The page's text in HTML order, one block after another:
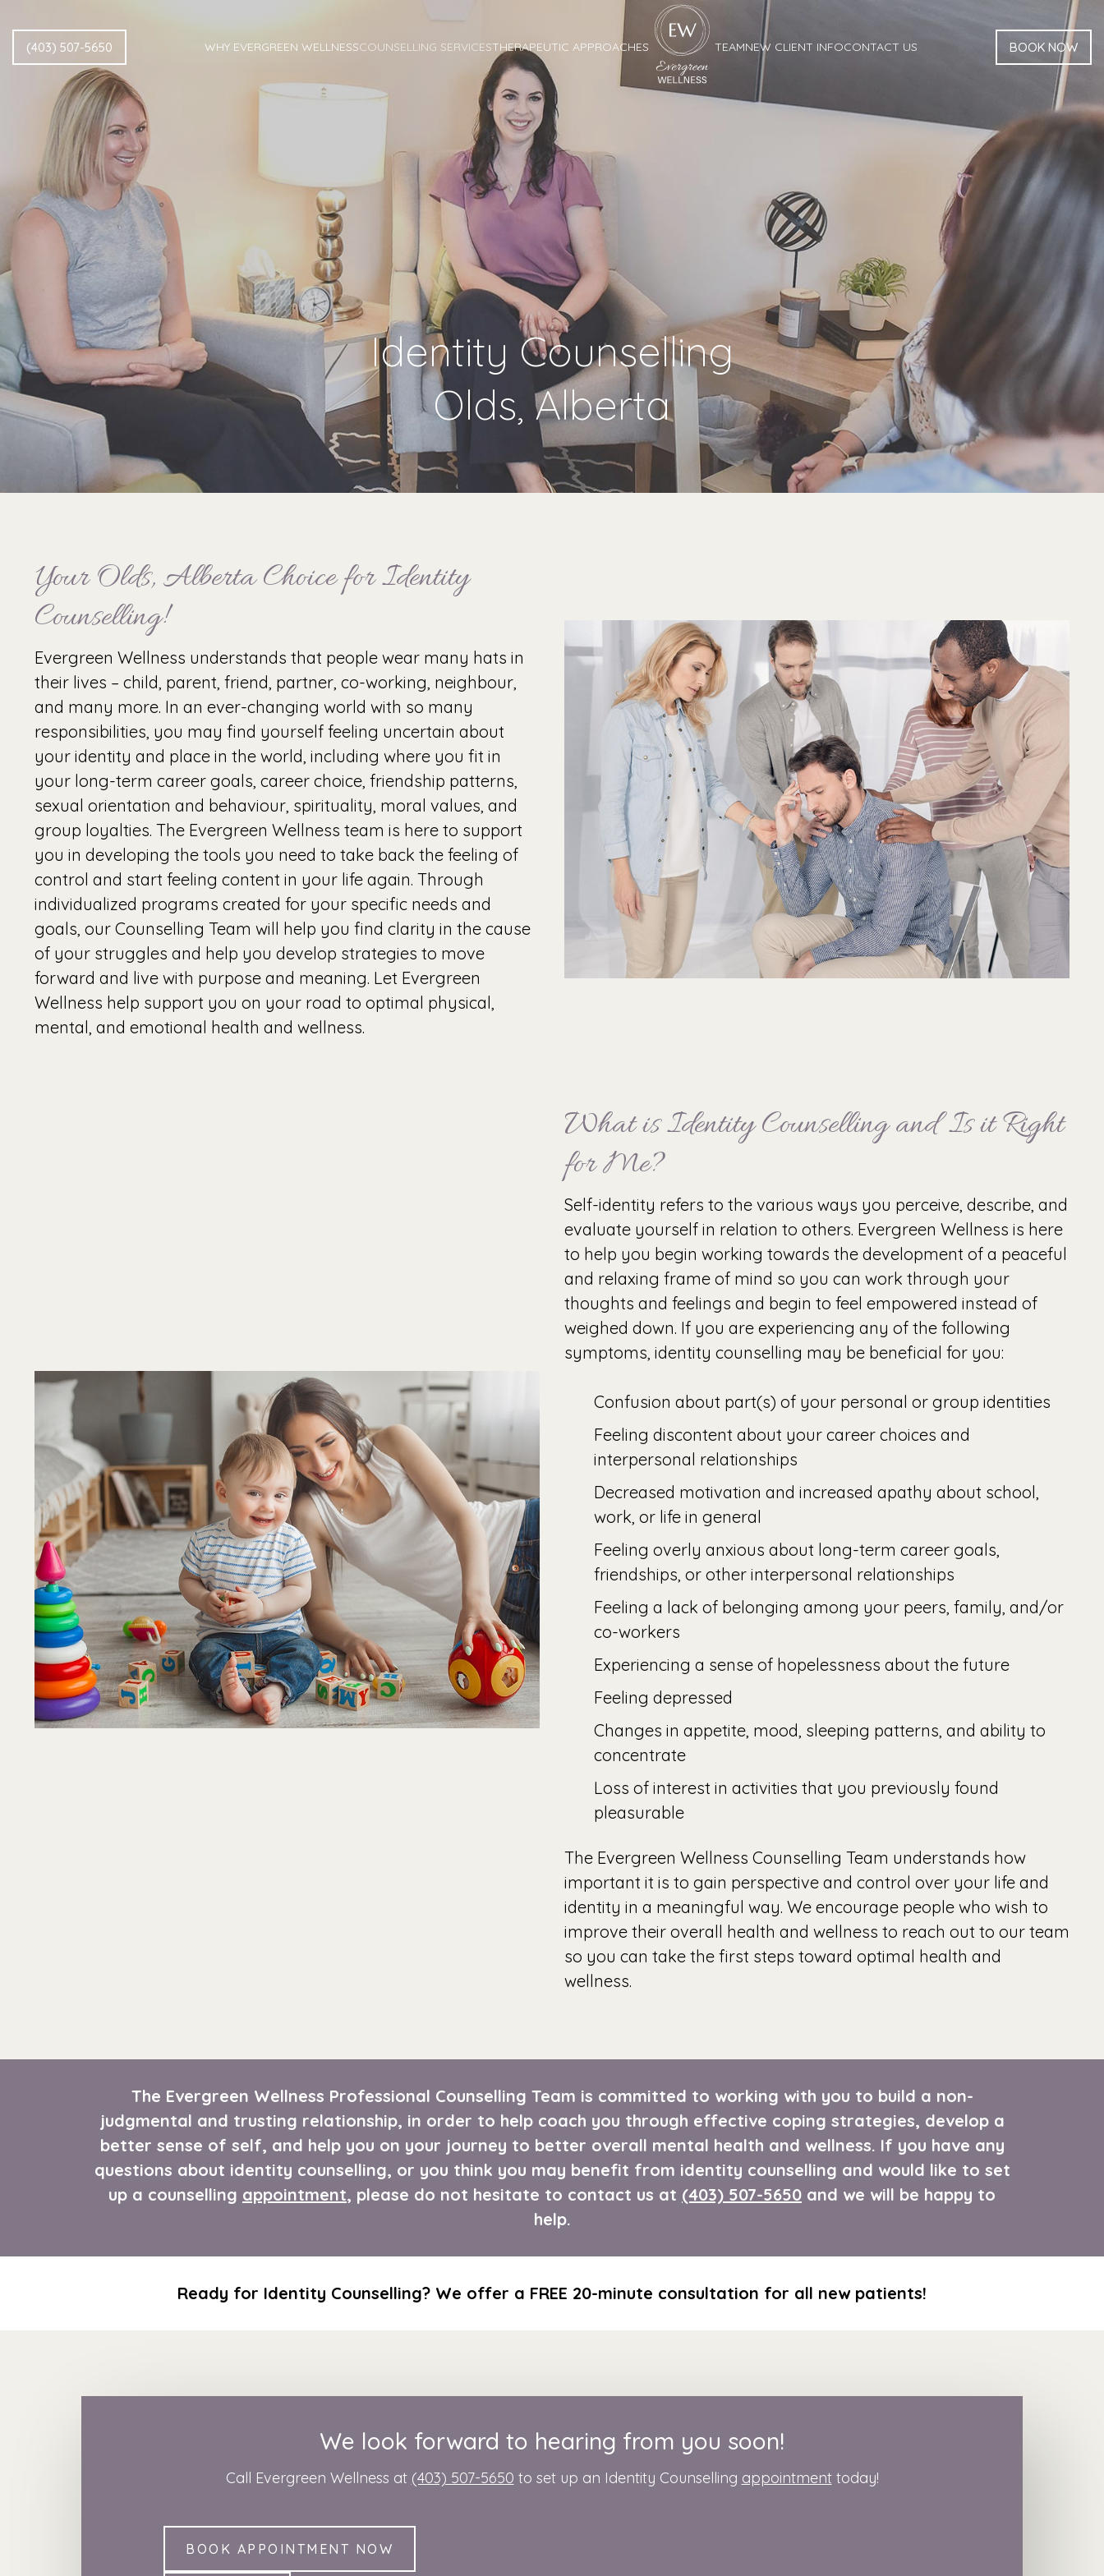
(403) 507-5650 WHY EVERGREEN WELLNESSCOUNSELLING SERVICESTHERAPEUTIC APPROACHES TEAMNEW CLIENT INFOCONTACT US BOOK NOW
Identity Counselling
Olds, Alberta
Your Olds, Alberta Choice for Identity
Counselling!
Evergreen Wellness understands that people wear many hats in
their lives – child, parent, friend, partner, co-working, neighbour,
and many more. In an ever-changing world with so many
responsibilities, you may find yourself feeling uncertain about
your identity and place in the world, including where you fit in
your long-term career goals, career choice, friendship patterns,
sexual orientation and behaviour, spirituality, moral values, and
group loyalties. The Evergreen Wellness team is here to support
you in developing the tools you need to take back the feeling of
control and start feeling content in your life again. Through
individualized programs created for your specific needs and
goals, our Counselling Team will help you find clarity in the cause
of your struggles and help you develop strategies to move
forward and live with purpose and meaning. Let Evergreen
Wellness help support you on your road to optimal physical,
mental, and emotional health and wellness.
What is Identity Counselling and Is it Right
for Me?
Self-identity refers to the various ways you perceive, describe, and
evaluate yourself in relation to others. Evergreen Wellness is here
to help you begin working towards the development of a peaceful
and relaxing frame of mind so you can work through your
thoughts and feelings and begin to feel empowered instead of
weighed down. If you are experiencing any of the following
symptoms, identity counselling may be beneficial for you:
Confusion about part(s) of your personal or group identities
Feeling discontent about your career choices and
interpersonal relationships
Decreased motivation and increased apathy about school,
work, or life in general
Feeling overly anxious about long-term career goals,
friendships, or other interpersonal relationships
Feeling a lack of belonging among your peers, family, and/or
co-workers
Experiencing a sense of hopelessness about the future
Feeling depressed
Changes in appetite, mood, sleeping patterns, and ability to
concentrate
Loss of interest in activities that you previously found
pleasurable
The Evergreen Wellness Counselling Team understands how
important it is to gain perspective and control over your life and
identity in a meaningful way. We encourage people who wish to
improve their overall health and wellness to reach out to our team
so you can take the first steps toward optimal health and
wellness.
The Evergreen Wellness Professional Counselling Team is committed to working with you to build a non-
judgmental and trusting relationship, in order to help coach you through effective coping strategies, develop a
better sense of self, and help you on your journey to better overall mental health and wellness. If you have any
questions about identity counselling, or you think you may benefit from identity counselling and would like to set
up a counselling appointment, please do not hesitate to contact us at (403) 507-5650 and we will be happy to
help.
Ready for Identity Counselling? We offer a FREE 20-minute consultation for all new patients!
We look forward to hearing from you soon!
Call Evergreen Wellness at (403) 507-5650 to set up an Identity Counselling appointmenttoday!
BOOK APPOINTMENT NOW